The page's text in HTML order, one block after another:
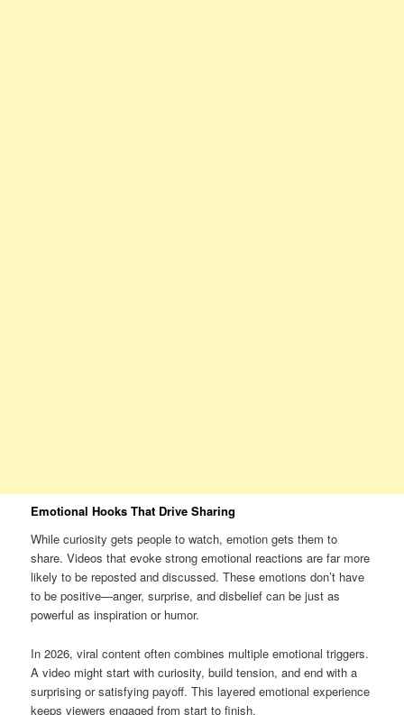
Emotional Hooks That Drive Sharing
While curiosity gets people to watch, emotion gets them to
share. Videos that evoke strong emotional reactions are far more
likely to be reposted and discussed. These emotions don’t have
to be positive—anger, surprise, and disbelief can be just as
powerful as inspiration or humor.
In 2026, viral content often combines multiple emotional triggers.
A video might start with curiosity, build tension, and end with a
surprising or satisfying payoff. This layered emotional experience
keeps viewers engaged from start to finish.